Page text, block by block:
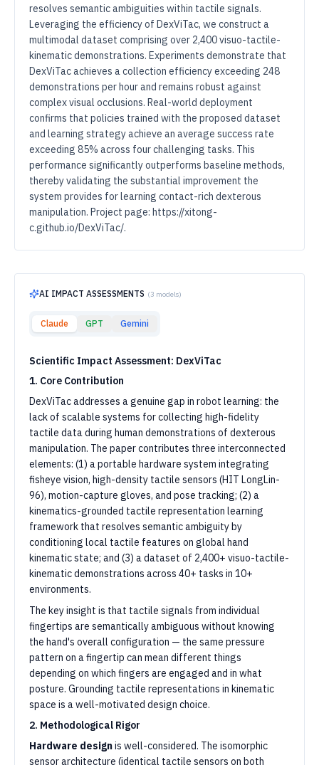
resolves semantic ambiguities within tactile signals.
Leveraging the efficiency of DexViTac, we construct a
multimodal dataset comprising over 2,400 visuo-tactile-
kinematic demonstrations. Experiments demonstrate that
DexViTac achieves a collection efficiency exceeding 248
demonstrations per hour and remains robust against
complex visual occlusions. Real-world deployment
confirms that policies trained with the proposed dataset
and learning strategy achieve an average success rate
exceeding 85% across four challenging tasks. This
performance significantly outperforms baseline methods,
thereby validating the substantial improvement the
system provides for learning contact-rich dexterous
manipulation. Project page: https://xitong-
c.github.io/DexViTac/.
AI IMPACT ASSESSMENTS (3 models)
Claude GPT Gemini
Scientific Impact Assessment: DexViTac
1. Core Contribution
DexViTac addresses a genuine gap in robot learning: the
lack of scalable systems for collecting high-fidelity
tactile data during human demonstrations of dexterous
manipulation. The paper contributes three interconnected
elements: (1) a portable hardware system integrating
fisheye vision, high-density tactile sensors (HIT LongLin-
96), motion-capture gloves, and pose tracking; (2) a
kinematics-grounded tactile representation learning
framework that resolves semantic ambiguity by
conditioning local tactile features on global hand
kinematic state; and (3) a dataset of 2,400+ visuo-tactile-
kinematic demonstrations across 40+ tasks in 10+
environments.
The key insight is that tactile signals from individual
fingertips are semantically ambiguous without knowing
the hand's overall configuration — the same pressure
pattern on a fingertip can mean different things
depending on which fingers are engaged and in what
posture. Grounding tactile representations in kinematic
space is a well-motivated design choice.
2. Methodological Rigor
Hardware designis well-considered. The isomorphic
sensor architecture (identical tactile sensors on both